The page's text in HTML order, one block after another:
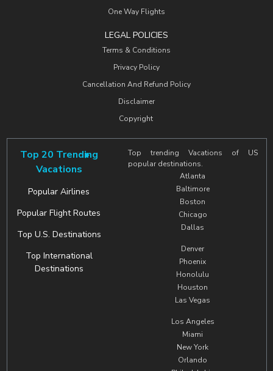
One Way Flights
LEGAL POLICIES
Terms & Conditions
Privacy Policy
Cancellation And Refund Policy
Disclaimer
Copyright
Top 20 Trending
Vacations
Popular Airlines
Popular Flight Routes
Top U.S. Destinations
Top International
Destinations
Top trending Vacations of US
popular destinations.
Atlanta
Baltimore
Boston
Chicago
Dallas
Denver
Phoenix
Honolulu
Houston
Las Vegas
Los Angeles
Miami
New York
Orlando